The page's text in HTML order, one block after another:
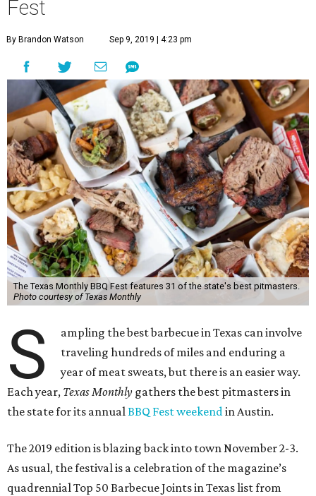
Fest
By Brandon Watson Sep 9, 2019 | 4:23 pm
The Texas Monthly BBQ Fest features 31 of the state's best pitmasters.
Photo courtesy of Texas Monthly
S
ampling the best barbecue in Texas can involve
traveling hundreds of miles and enduring a
year of meat sweats, but there is an easier way.
Each year, Texas Monthly gathers the best pitmasters in
the state for its annualBBQ Fest weekendin Austin.
The 2019 edition is blazing back into town November 2-3.
As usual, the festival is a celebration of the magazine’s
quadrennial Top 50 Barbecue Joints in Texas list from